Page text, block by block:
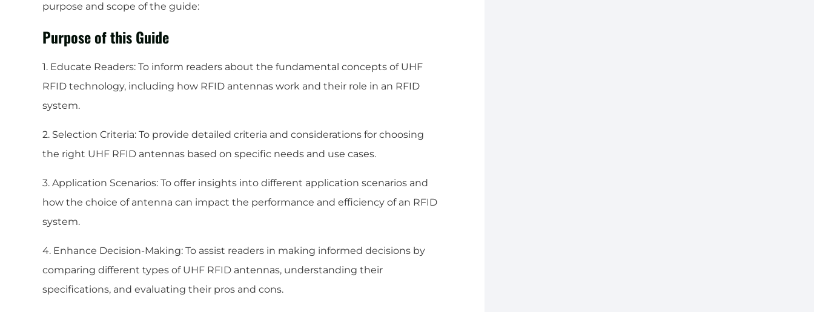
purpose and scope of the guide:
Purpose of this Guide
1. Educate Readers: To inform readers about the fundamental concepts of UHF
RFID technology, including how RFID antennas work and their role in an RFID
system.
2. Selection Criteria: To provide detailed criteria and considerations for choosing
the right UHF RFID antennas based on specific needs and use cases.
3. Application Scenarios: To offer insights into different application scenarios and
how the choice of antenna can impact the performance and efficiency of an RFID
system.
4. Enhance Decision-Making: To assist readers in making informed decisions by
comparing different types of UHF RFID antennas, understanding their
specifications, and evaluating their pros and cons.